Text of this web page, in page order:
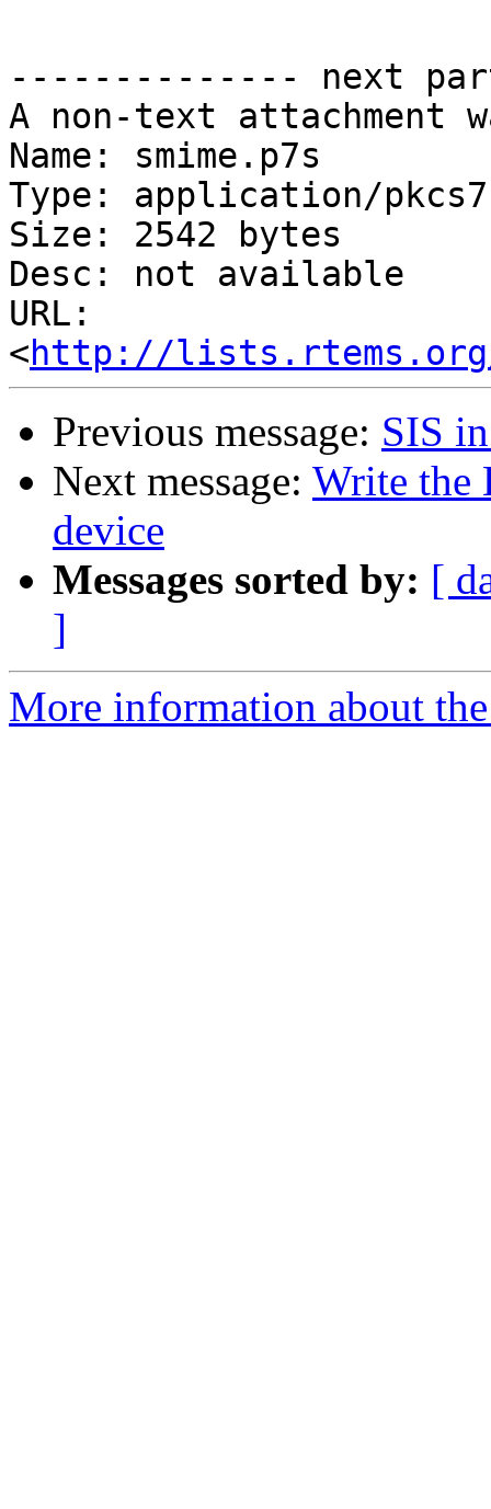
-------------- next
A non-text attachment
Name: smime.p7s
Type: application/
Size: 2542 bytes
Desc: not available
URL:
<http://lists.rtems.org/
Previous message: SIS
Next message: Write the
device
Messages sorted by: [
]
More information about